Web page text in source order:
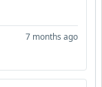
7 months ago